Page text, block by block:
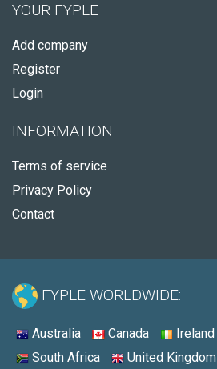
YOUR FYPLE
Add company
Register
Login
INFORMATION
Terms of service
Privacy Policy
Contact
FYPLE WORLDWIDE:
Australia Canada Ireland
South Africa
United Kingdom